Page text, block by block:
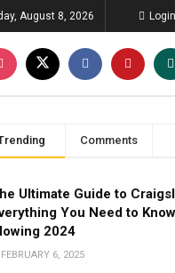
August 8, 2026 Login
Comments
Ultimate Guide to
You Need to
2024
FEBRUARY 6, 2025